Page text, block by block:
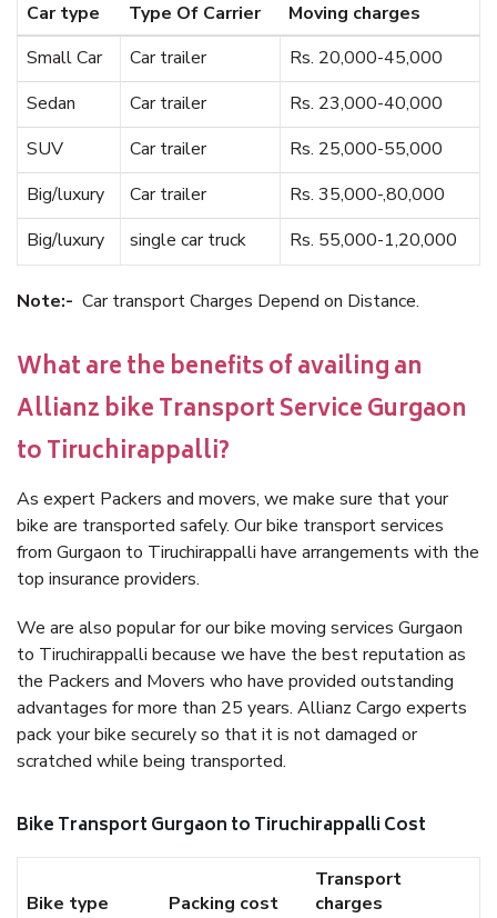
Car type Type Of Carrier
Moving charges
Small Car
Car trailer
Rs. 20,000-45,000
Sedan
Car trailer
Rs. 23,000-40,000
SUV
Car trailer
Rs. 25,000-55,000
Big/luxury
Car trailer
Rs. 35,000-,80,000
Big/luxury
single car truck Rs. 55,000-1,20,000
Note:- Car transport Charges Depend on Distance.
What are the benefits of availing an
Allianz bike Transport Service Gurgaon
to Tiruchirappalli?
As expert Packers and movers, we make sure that your
bike are transported safely. Our bike transport services
from Gurgaon to Tiruchirappalli have arrangements with the
top insurance providers.
We are also popular for our bike moving services Gurgaon
to Tiruchirappalli because we have the best reputation as
the Packers and Movers who have provided outstanding
advantages for more than 25 years. Allianz Cargo experts
pack your bike securely so that it is not damaged or
scratched while being transported.
Bike Transport Gurgaon to Tiruchirappalli Cost
Bike type Packing cost
Transport
charges